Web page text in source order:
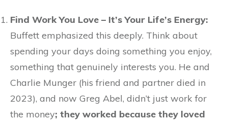
Find Work You Love – It’s Your Life’s Energy:
Buffett emphasized this deeply. Think about
spending your days doing something you enjoy,
something that genuinely interests you. He and
Charlie Munger (his friend and partner died in
2023), and now Greg Abel, didn’t just work for
the money; they worked because they loved